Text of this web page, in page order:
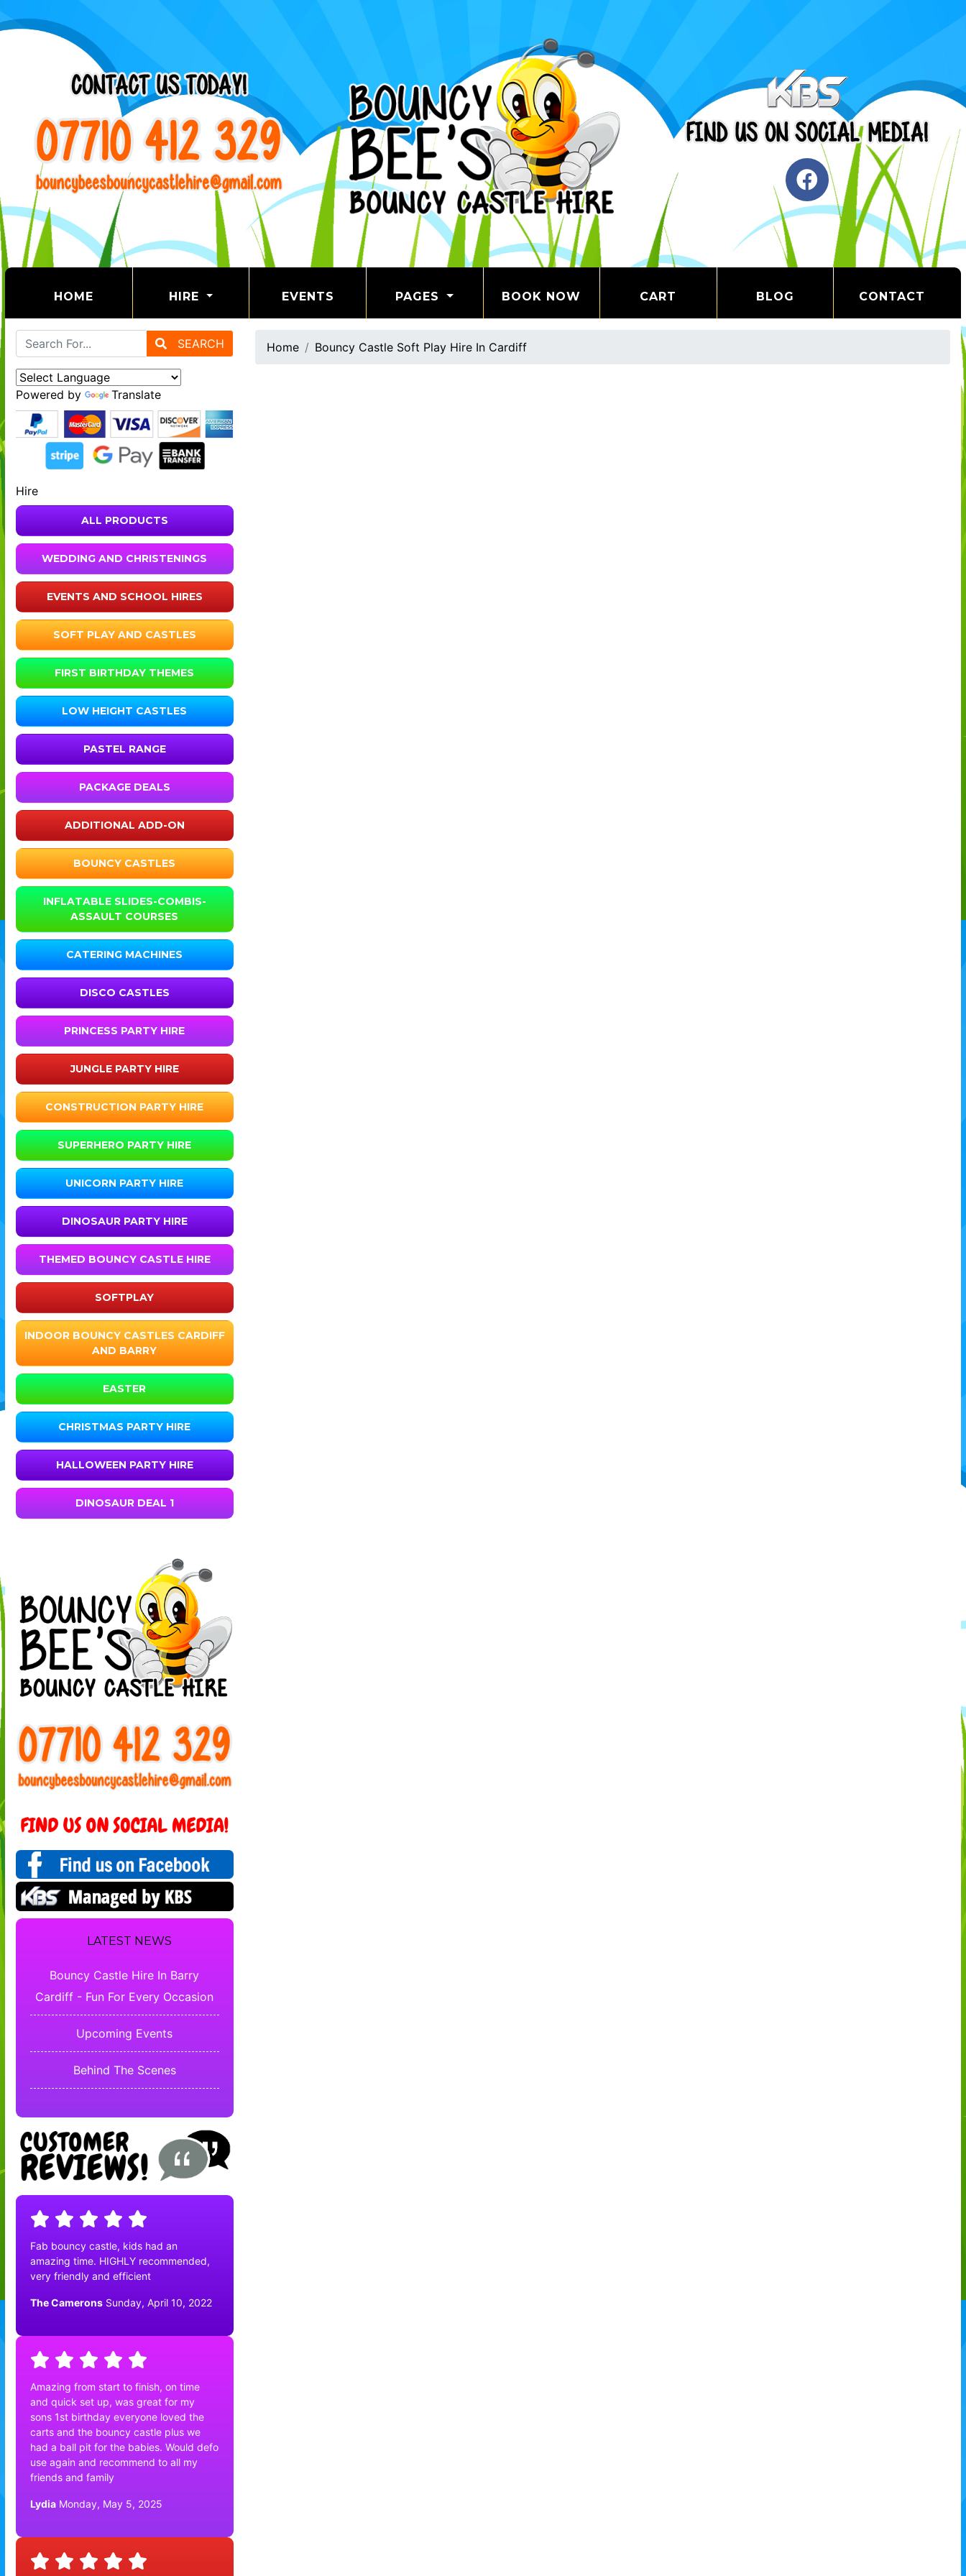
HOME (CURRENT) HIRE EVENTS PAGES BOOK NOW CART BLOG CONTACT
SEARCH
Powered by Translate
Hire
ALL PRODUCTS
WEDDING AND CHRISTENINGS
EVENTS AND SCHOOL HIRES
SOFT PLAY AND CASTLES
FIRST BIRTHDAY THEMES
LOW HEIGHT CASTLES
PASTEL RANGE
PACKAGE DEALS
ADDITIONAL ADD-ON
BOUNCY CASTLES
INFLATABLE SLIDES-COMBIS-
ASSAULT COURSES
CATERING MACHINES
DISCO CASTLES
PRINCESS PARTY HIRE
JUNGLE PARTY HIRE
CONSTRUCTION PARTY HIRE
SUPERHERO PARTY HIRE
UNICORN PARTY HIRE
DINOSAUR PARTY HIRE
THEMED BOUNCY CASTLE HIRE
SOFTPLAY
INDOOR BOUNCY CASTLES CARDIFF
AND BARRY
EASTER
CHRISTMAS PARTY HIRE
HALLOWEEN PARTY HIRE
DINOSAUR DEAL 1
LATEST NEWS
Bouncy Castle Hire In Barry
Cardiff - Fun For Every Occasion
Upcoming Events
Behind The Scenes
Fab bouncy castle, kids had an
amazing time. HIGHLY recommended,
very friendly and efficient
The Camerons Sunday, April 10, 2022
Amazing from start to finish, on time
and quick set up, was great for my
sons 1st birthday everyone loved the
carts and the bouncy castle plus we
had a ball pit for the babies. Would defo
use again and recommend to all my
friends and family
Lydia Monday, May 5, 2025
Home Bouncy Castle Soft Play Hire In Cardiff